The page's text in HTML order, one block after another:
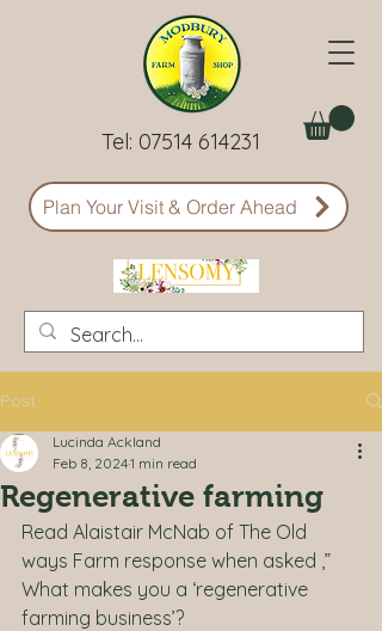
Tel: 07514 614231
Plan Your Visit & Order Ahead
Post
Regenerative farming
Lucinda Ackland
Feb 8, 20241 min read
Read Alaistair McNab of The Old
ways Farm response when asked ,”
What makes you a ‘regenerative
farming business’?